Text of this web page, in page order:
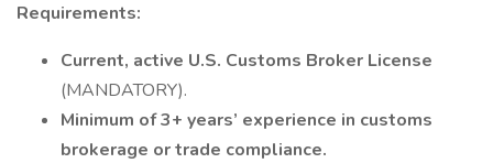
Requirements:
Current, active U.S. Customs Broker License
(MANDATORY).
Minimum of 3+ years’ experience in customs
brokerage or trade compliance.